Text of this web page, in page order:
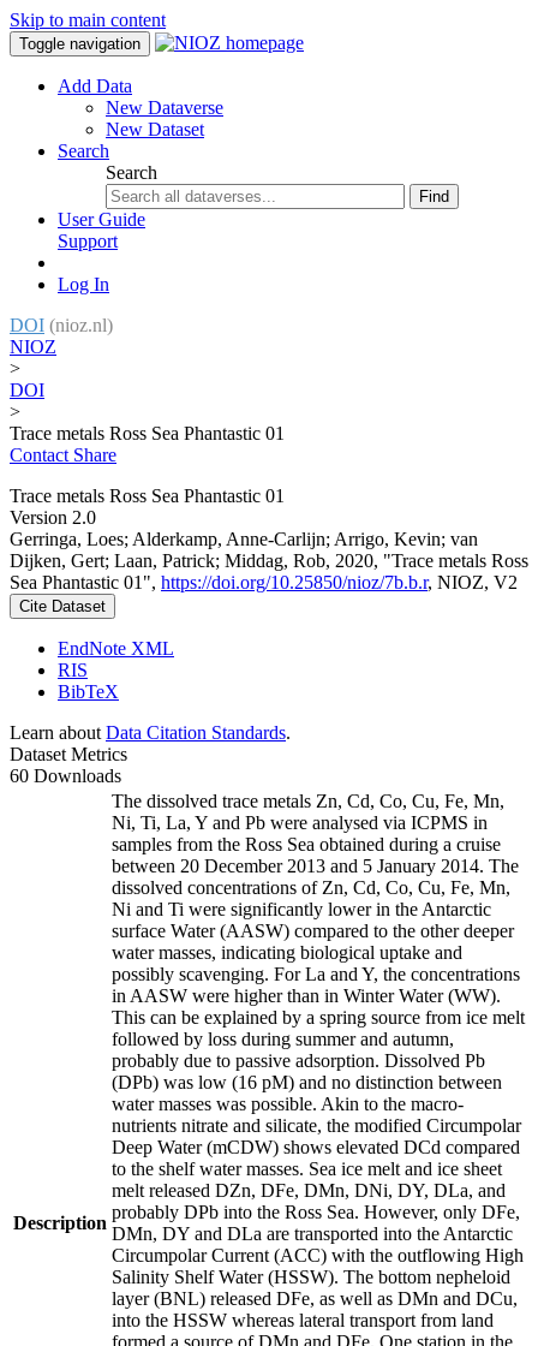
Skip to main content
Toggle navigation
Add Data
New Dataverse
New Dataset
Search
Search
Find
User Guide
Support
Log In
DOI (nioz.nl)
NIOZ
>
DOI
>
Trace metals Ross Sea Phantastic 01
Contact Share
Trace metals Ross Sea Phantastic 01
Version 2.0
Gerringa, Loes; Alderkamp, Anne-Carlijn; Arrigo, Kevin; van
Dijken, Gert; Laan, Patrick; Middag, Rob, 2020, "Trace metals Ross
Sea Phantastic 01", https://doi.org/10.25850/nioz/7b.b.r, NIOZ, V2
Cite Dataset
EndNote XML
RIS
BibTeX
Learn about Data Citation Standards.
Dataset Metrics
60 Downloads
Description
The dissolved trace metals Zn, Cd, Co, Cu, Fe, Mn,
Ni, Ti, La, Y and Pb were analysed via ICPMS in
samples from the Ross Sea obtained during a cruise
between 20 December 2013 and 5 January 2014. The
dissolved concentrations of Zn, Cd, Co, Cu, Fe, Mn,
Ni and Ti were significantly lower in the Antarctic
surface Water (AASW) compared to the other deeper
water masses, indicating biological uptake and
possibly scavenging. For La and Y, the concentrations
in AASW were higher than in Winter Water (WW).
This can be explained by a spring source from ice melt
followed by loss during summer and autumn,
probably due to passive adsorption. Dissolved Pb
(DPb) was low (16 pM) and no distinction between
water masses was possible. Akin to the macro-
nutrients nitrate and silicate, the modified Circumpolar
Deep Water (mCDW) shows elevated DCd compared
to the shelf water masses. Sea ice melt and ice sheet
melt released DZn, DFe, DMn, DNi, DY, DLa, and
probably DPb into the Ross Sea. However, only DFe,
DMn, DY and DLa are transported into the Antarctic
Circumpolar Current (ACC) with the outflowing High
Salinity Shelf Water (HSSW). The bottom nepheloid
layer (BNL) released DFe, as well as DMn and DCu,
into the HSSW whereas lateral transport from land
formed a source of DMn and DFe. One station in the